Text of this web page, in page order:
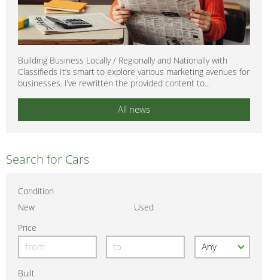
Building Business Locally / Regionally and Nationally with
Classifieds It’s smart to explore various marketing avenues for
businesses. I’ve rewritten the provided content to...
All news
Search for Cars
Condition
New
Used
Price
Built